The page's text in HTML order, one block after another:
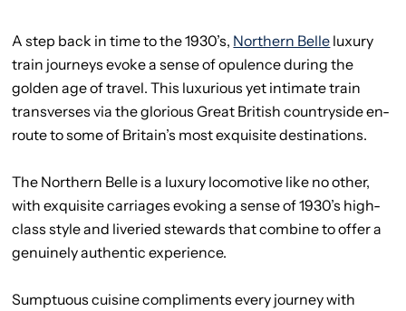
A step back in time to the 1930’s, Northern Belle luxury
train journeys evoke a sense of opulence during the
golden age of travel. This luxurious yet intimate train
transverses via the glorious Great British countryside en-
route to some of Britain’s most exquisite destinations.
The Northern Belle is a luxury locomotive like no other,
with exquisite carriages evoking a sense of 1930’s high-
class style and liveried stewards that combine to offer a
genuinely authentic experience.
Sumptuous cuisine compliments every journey with